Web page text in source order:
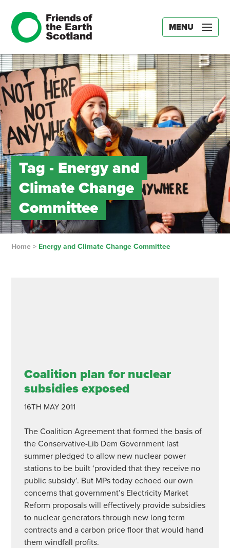
MENU
Tag - Energy and
Climate Change
Committee
Home> Energy and Climate Change Committee
Coalition plan for nuclear
subsidies exposed
16TH MAY 2011
The Coalition Agreement that formed the basis of
the Conservative-Lib Dem Government last
summer pledged to allow new nuclear power
stations to be built ‘provided that they receive no
public subsidy’. But MPs today echoed our own
concerns that government’s Electricity Market
Reform proposals will effectively provide subsidies
to nuclear generators through new long term
contracts and a carbon price floor that would hand
them windfall profits.